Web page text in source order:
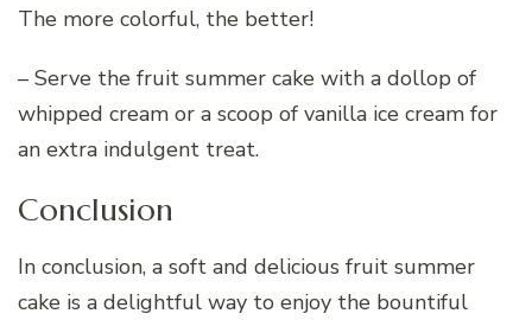
The more colorful, the better!
– Serve the fruit summer cake with a dollop of
whipped cream or a scoop of vanilla ice cream for
an extra indulgent treat.
Conclusion
In conclusion, a soft and delicious fruit summer
cake is a delightful way to enjoy the bountiful